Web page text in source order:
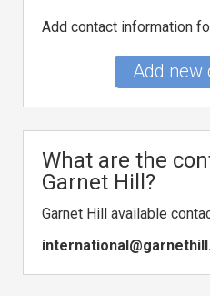
Add contact information
Add new
What are the
Garnet Hill?
Garnet Hill available